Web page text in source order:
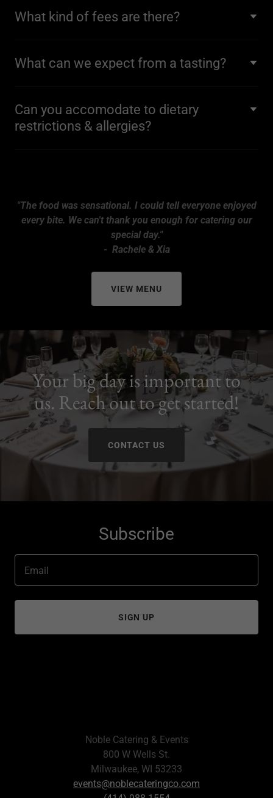
What kind of fees are there?
What can we expect from a tasting?
Can you accomodate to dietary
restrictions & allergies?
"The food was sensational. I could tell everyone enjoyed
every bite. We can't thank you enough for catering our
special day."
- Rachele & Xia
VIEW MENU
Your big day is important to
us. Reach out to get started!
CONTACT US
Subscribe
Email
SIGN UP
Noble Catering & Events
800 W Wells St.
Milwaukee, WI 53233
events@noblecateringco.com